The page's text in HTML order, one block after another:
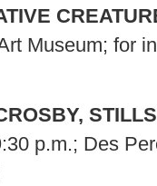
Museum; for
p.m.; Des